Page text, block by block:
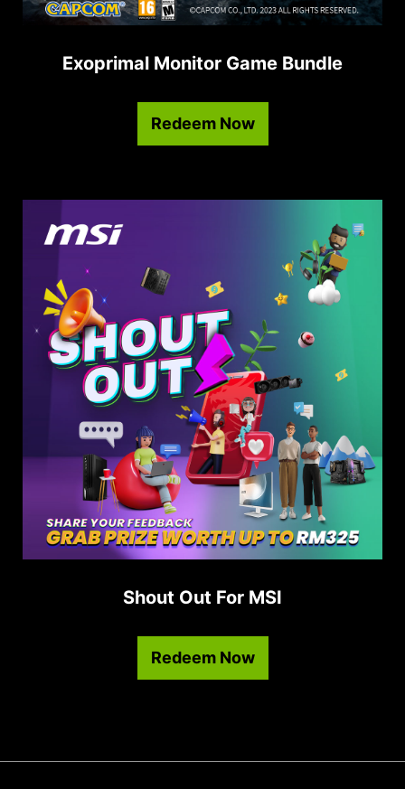
Exoprimal Monitor Game Bundle
Redeem Now
Shout Out For MSI
Redeem Now